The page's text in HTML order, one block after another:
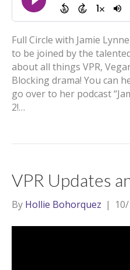
Full Circle with Jamie
to be joined by the
about all things VPR,
Blocking drama! You can
go over to her podcast
2!…
VPR Updates
By Hollie Bohorquez |